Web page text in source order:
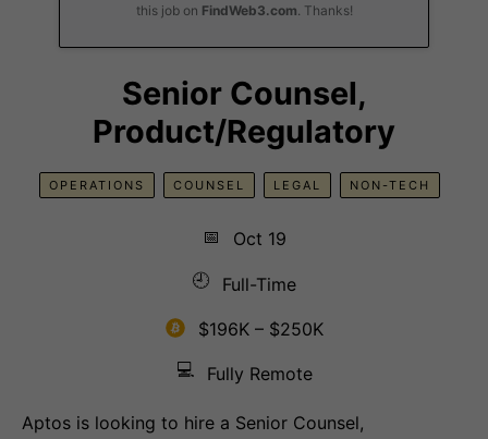
this job on FindWeb3.com. Thanks!
Senior Counsel,
Product/Regulatory
OPERATIONS COUNSEL LEGAL NON-TECH
📅
Oct 19
🕘
Full-Time
$196K – $250K
💻
Fully Remote
Aptos is looking to hire a Senior Counsel,